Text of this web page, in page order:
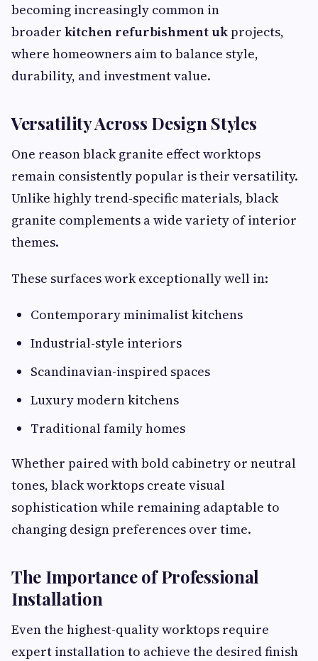
becoming increasingly common in
broader kitchen refurbishment ukprojects,
where homeowners aim to balance style,
durability, and investment value.
Versatility Across Design Styles
One reason black granite effect worktops
remain consistently popular is their versatility.
Unlike highly trend-specific materials, black
granite complements a wide variety of interior
themes.
These surfaces work exceptionally well in:
Contemporary minimalist kitchens
Industrial-style interiors
Scandinavian-inspired spaces
Luxury modern kitchens
Traditional family homes
Whether paired with bold cabinetry or neutral
tones, black worktops create visual
sophistication while remaining adaptable to
changing design preferences over time.
The Importance of Professional
Installation
Even the highest-quality worktops require
expert installation to achieve the desired finish